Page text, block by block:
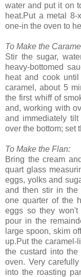
water and put it on
heat.Put a metal
one-in the oven to
To Make the
Stir the sugar,
heavy-bottomed
heat and cook
caramel, about 5
the first whiff of
and, working with
and immediately
over the bottom; set
To Make the Flan:
Bring the cream
quart glass
eggs, yolks and
and then stir in the
one quarter of the
eggs so they
pour in the
large spoon, skim
up.Put the
the custard into
oven. Very
into the roasting